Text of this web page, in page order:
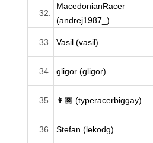
32.
MacedonianRacer
(andrej1987_)
33. Vasil (vasil)
34. gligor (gligor)
35. 👩🏿 (typeracerbiggay)
36. Stefan (lekodg)